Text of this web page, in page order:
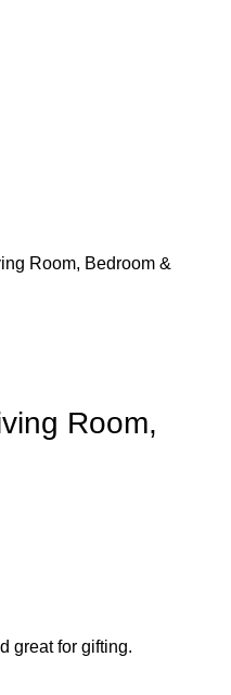
Room, Bedroom &
Room,
great for gifting.